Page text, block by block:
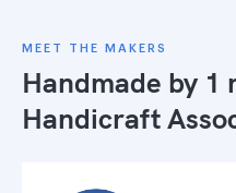
MEET THE MAKERS
Handmade by 1
Handicraft